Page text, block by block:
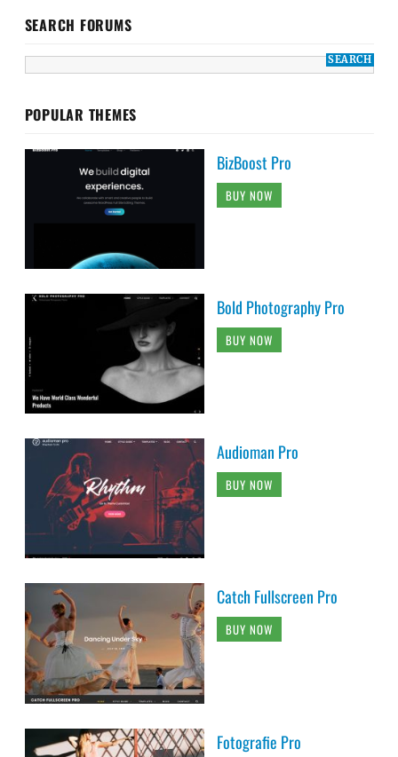
BUY NOW
Bold Photography Pro
Audioman Pro
Catch Fullscreen Pro
Fotografie Pro